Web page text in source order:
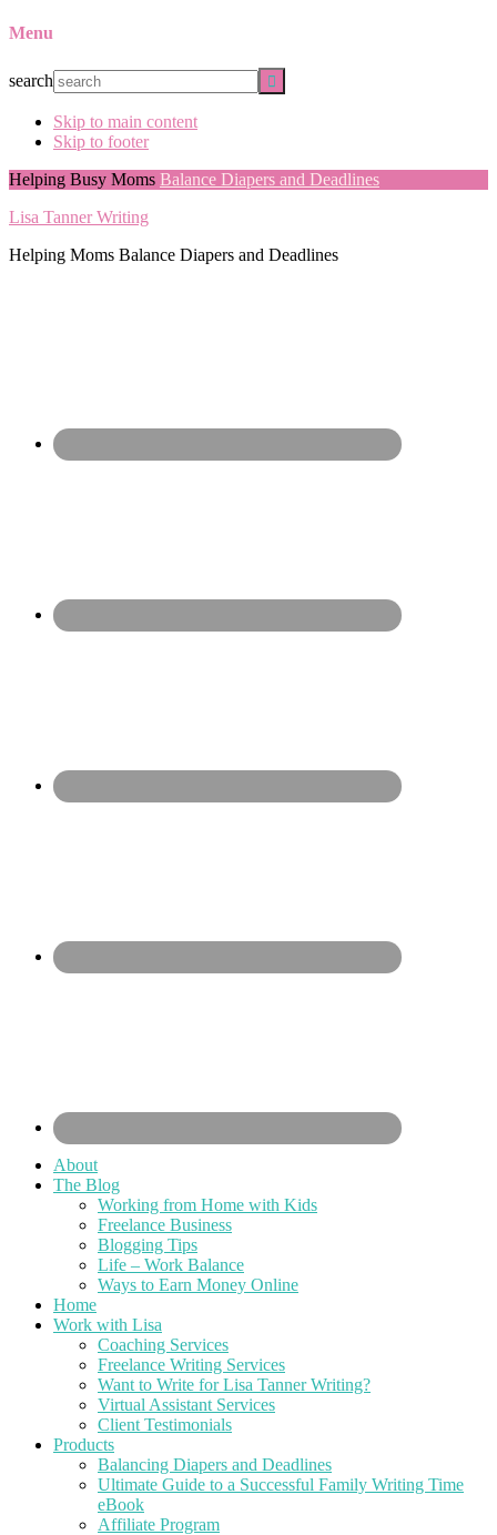
Menu
search
Skip to main content
Skip to footer
Helping Busy Moms Balance Diapers and Deadlines
Lisa Tanner Writing
Helping Moms Balance Diapers and Deadlines
About
The Blog
Working from Home with Kids
Freelance Business
Blogging Tips
Life – Work Balance
Ways to Earn Money Online
Home
Work with Lisa
Coaching Services
Freelance Writing Services
Want to Write for Lisa Tanner Writing?
Virtual Assistant Services
Client Testimonials
Products
Balancing Diapers and Deadlines
Ultimate Guide to a Successful Family Writing Time
eBook
Affiliate Program